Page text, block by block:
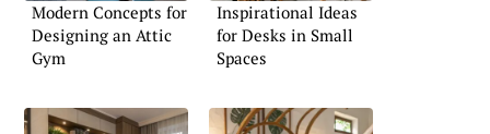
Modern Concepts for
Designing an Attic
Gym
Inspirational Ideas
for Desks in Small
Spaces